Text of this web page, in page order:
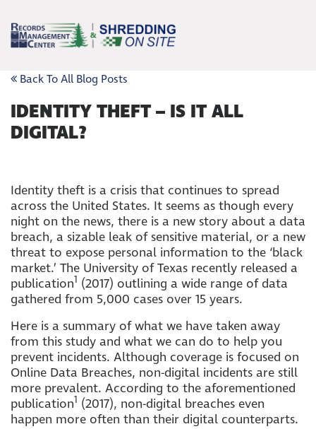
Back To All Blog Posts
IDENTITY THEFT – IS IT ALL
DIGITAL?
Identity theft is a crisis that continues to spread
across the United States. It seems as though every
night on the news, there is a new story about a data
breach, a sizable leak of sensitive material, or a new
threat to expose personal information to the ‘black
market.’ The University of Texas recently released a
publication1 (2017) outlining a wide range of data
gathered from 5,000 cases over 15 years.
Here is a summary of what we have taken away
from this study and what we can do to help you
prevent incidents. Although coverage is focused on
Online Data Breaches, non-digital incidents are still
more prevalent. According to the aforementioned
publication1 (2017), non-digital breaches even
happen more often than their digital counterparts.